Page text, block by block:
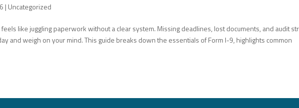
| Uncategorized
like juggling paperwork without a clear system. Missing deadlines, lost documents, and audit
and weigh on your mind. This guide breaks down the essentials of Form I-9, highlights common